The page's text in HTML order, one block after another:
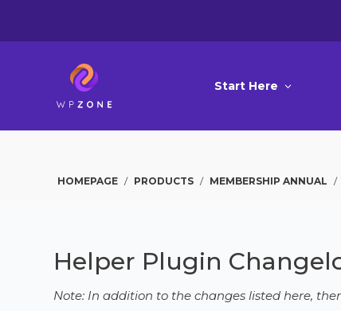
Start Here
HOMEPAGE / PRODUCTS / MEMBERSHIP ANNUAL /
Helper Plugin
Note: In addition to the changes listed here,